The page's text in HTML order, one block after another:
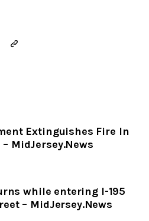
COPY
CLIPBOARD
Extinguishes Fire In
MidJersey.News
while entering I-195
– MidJersey.News